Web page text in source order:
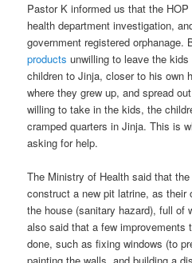
Pastor K informed us that the
health department investigation,
government registered
products unwilling to leave the
children to Jinja, closer to his own
where they grew up, and spread
willing to take in the kids, the
cramped quarters in Jinja. This is
asking for help.
The Ministry of Health said that
construct a new pit latrine, as their
the house (sanitary hazard), full of
also said that a few improvements
done, such as fixing windows (to